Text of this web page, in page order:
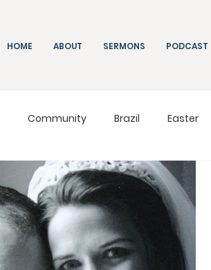
HOME ABOUT SERMONS PODCAST
Community Brazil Easter
Leading Living On Mission